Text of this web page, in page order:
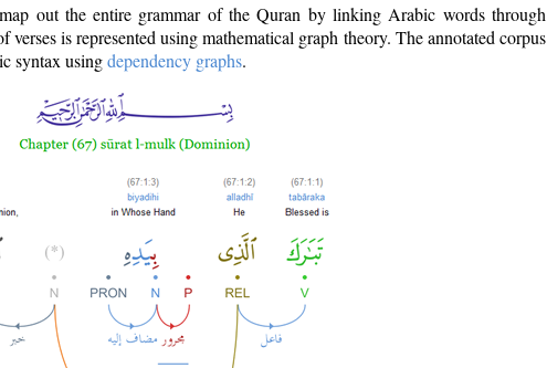
out the entire grammar of the Quran by linking Arabic words through
is represented using mathematical graph theory. The annotated corpus
syntax usingdependency graphs.